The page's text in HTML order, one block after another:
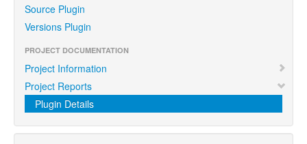
Source Plugin
Versions Plugin
PROJECT DOCUMENTATION
Project Information
Project Reports
Plugin Details